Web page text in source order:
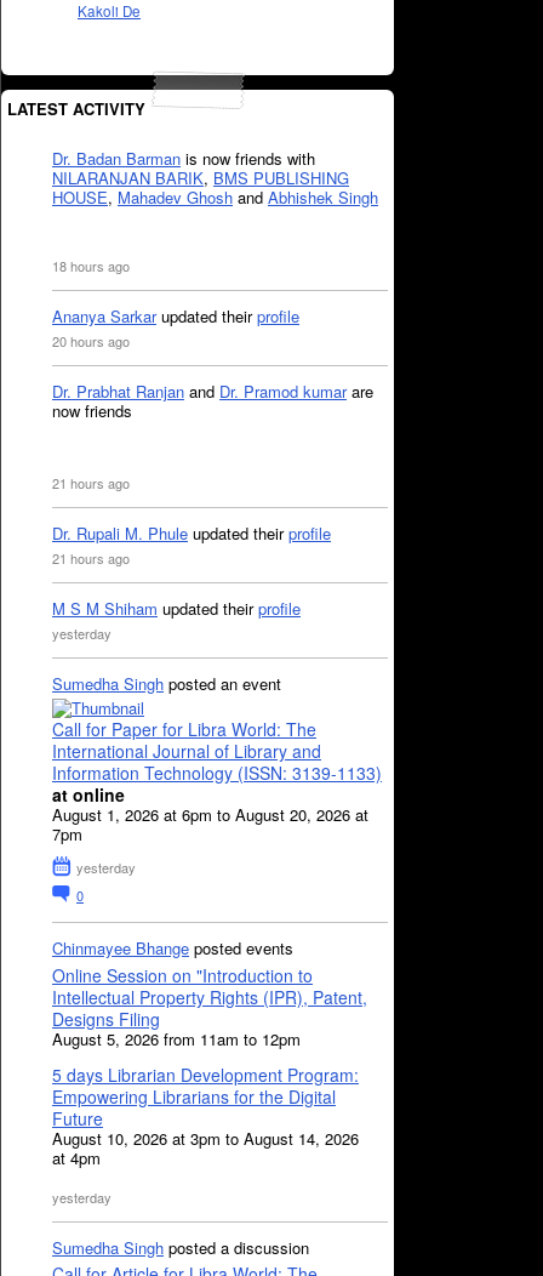
Kakoli De
LATEST ACTIVITY
Dr. Badan Barman is now friends with
NILARANJAN BARIK, BMS PUBLISHING
HOUSE, Mahadev Ghosh and Abhishek Singh
18 hours ago
Ananya Sarkarupdated theirprofile
20 hours ago
Dr. Prabhat Ranjan and Dr. Pramod kumarare
now friends
21 hours ago
Dr. Rupali M. Phule updated theirprofile
21 hours ago
M S M Shiham updated theirprofile
yesterday
Sumedha Singh posted an event
Call for Paper for Libra World: The
International Journal of Library and
Information Technology (ISSN: 3139-1133)
at online
August 1, 2026 at 6pm to August 20, 2026 at
7pm
yesterday
0
Chinmayee Bhange posted events
Online Session on "Introduction to
Intellectual Property Rights (IPR), Patent,
Designs Filing
August 5, 2026 from 11am to 12pm
5 days Librarian Development Program:
Empowering Librarians for the Digital
Future
August 10, 2026 at 3pm to August 14, 2026
at 4pm
yesterday
Sumedha Singh posted a discussion